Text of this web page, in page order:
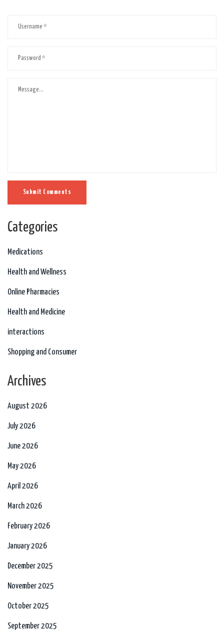
Submit Comments
Categories
Medications
Health and Wellness
Online Pharmacies
Health and Medicine
interactions
Shopping and Consumer
Archives
August 2026
July 2026
June 2026
May 2026
April 2026
March 2026
February 2026
January 2026
December 2025
November 2025
October 2025
September 2025